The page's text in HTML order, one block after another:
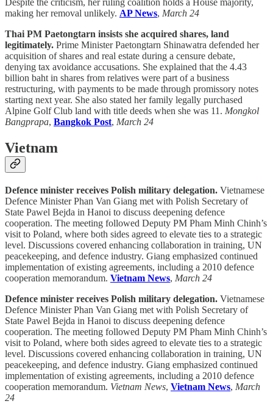
making her removal unlikely. AP News, March 24
Thai PM Paetongtarn insists she acquired shares, land
legitimately. Prime Minister Paetongtarn Shinawatra defended her
acquisition of shares and real estate during a censure debate,
denying tax avoidance accusations. She explained that the 4.43
billion baht in shares from relatives were part of a business
restructuring, with payments to be made through promissory notes
starting next year. She also stated her family legally purchased
Alpine Golf Club land with title deeds when she was 11. Mongkol
Bangprapa, Bangkok Post, March 24
Vietnam
Defence minister receives Polish military delegation. Vietnamese
Defence Minister Phan Van Giang met with Polish Secretary of
State Pawel Bejda in Hanoi to discuss deepening defence
cooperation. The meeting followed Deputy PM Pham Minh Chinh’s
visit to Poland, where both sides agreed to elevate ties to a strategic
level. Discussions covered enhancing collaboration in training, UN
peacekeeping, and defence industry. Giang emphasized continued
implementation of existing agreements, including a 2010 defence
cooperation memorandum. Vietnam News, March 24
Defence minister receives Polish military delegation. Vietnamese
Defence Minister Phan Van Giang met with Polish Secretary of
State Pawel Bejda in Hanoi to discuss deepening defence
cooperation. The meeting followed Deputy PM Pham Minh Chinh’s
visit to Poland, where both sides agreed to elevate ties to a strategic
level. Discussions covered enhancing collaboration in training, UN
peacekeeping, and defence industry. Giang emphasized continued
implementation of existing agreements, including a 2010 defence
cooperation memorandum. Vietnam News, Vietnam News, March
24